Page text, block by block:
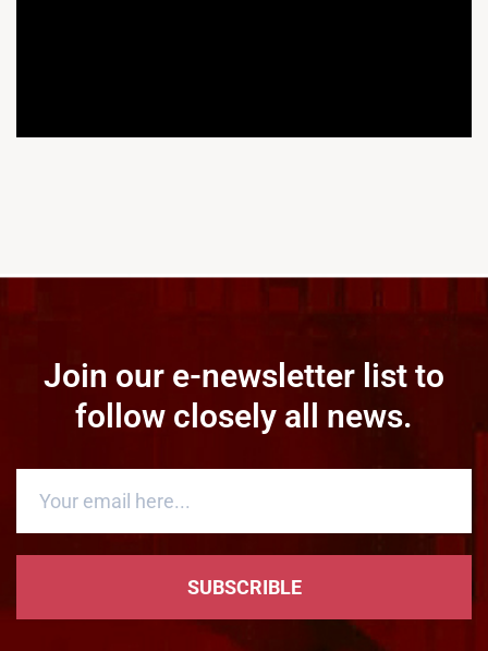
Join our e-newsletter list to
follow closely all news.
SUBSCRIBLE